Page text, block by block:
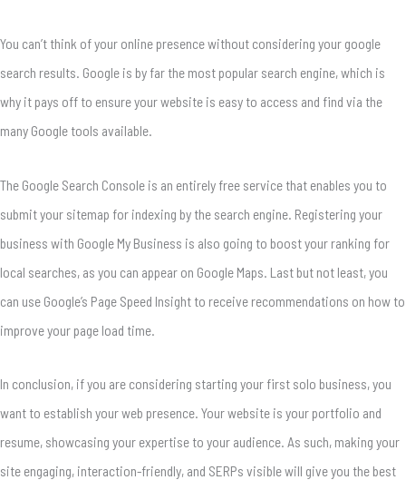
You can’t think of your online presence without considering your google
search results. Google is by far the most popular search engine, which is
why it pays off to ensure your website is easy to access and find via the
many Google tools available.
The Google Search Console is an entirely free service that enables you to
submit your sitemap for indexing by the search engine. Registering your
business with Google My Business is also going to boost your ranking for
local searches, as you can appear on Google Maps. Last but not least, you
can use Google’s Page Speed Insight to receive recommendations on how to
improve your page load time.
In conclusion, if you are considering starting your first solo business, you
want to establish your web presence. Your website is your portfolio and
resume, showcasing your expertise to your audience. As such, making your
site engaging, interaction-friendly, and SERPs visible will give you the best